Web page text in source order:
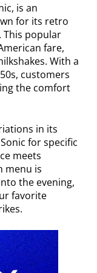
is an
for its retro
This popular
fare,
With a
customers
the comfort
in its
for specific
meets
menu is
the evening,
favorite